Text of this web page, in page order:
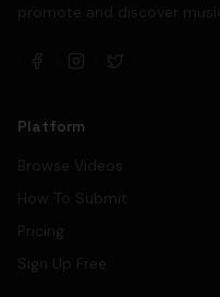
promote and discover
Platform
Browse Videos
How To Submit
Pricing
Sign Up Free